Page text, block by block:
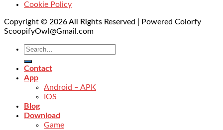
Cookie Policy
Copyright © 2026 All Rights Reserved | Powered Colorfy
ScoopifyOwl@Gmail.com
Contact
App
Android – APK
IOS
Blog
Download
Game